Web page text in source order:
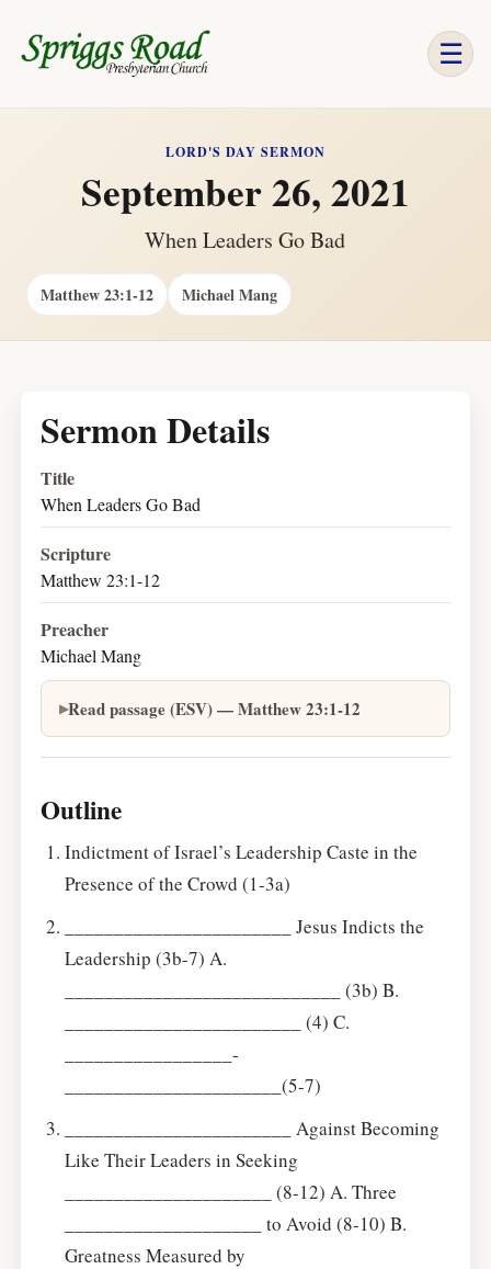
☰
LORD'S DAY SERMON
September 26, 2021
When Leaders Go Bad
Matthew 23:1-12 Michael Mang
Sermon Details
Title
When Leaders Go Bad
Scripture
Matthew 23:1-12
Preacher
Michael Mang
Read passage (ESV) — Matthew 23:1-12
Outline
Indictment of Israel’s Leadership Caste in the
Presence of the Crowd (1-3a)
_______________________ Jesus Indicts the
Leadership (3b-7) A.
____________________________ (3b) B.
________________________ (4) C.
_________________-
______________________(5-7)
_______________________ Against Becoming
Like Their Leaders in Seeking
_____________________ (8-12) A. Three
____________________ to Avoid (8-10) B.
Greatness Measured by